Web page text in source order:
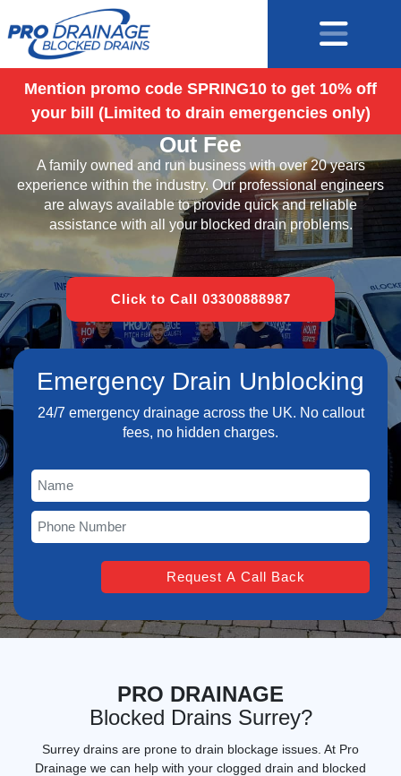
Mention promo code SPRING10 to get 10% off
your bill (Limited to drain emergencies only)
Blocked Drains Surrey – No Call
Out Fee
A family owned and run business with over 20 years
experience within the industry. Our professional engineers
are always available to provide quick and reliable
assistance with all your blocked drain problems.
Click to Call 03300888987
Emergency Drain Unblocking
24/7 emergency drainage across the UK. No callout
fees, no hidden charges.
PRO DRAINAGE
Blocked Drains Surrey?
Surrey drains are prone to drain blockage issues. At Pro
Drainage we can help with your clogged drain and blocked